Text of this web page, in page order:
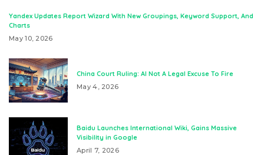
Yandex Updates Report Wizard With New Groupings, Keyword Support, And
Charts
May 10, 2026
China Court Ruling: AI Not A Legal Excuse To Fire
May 4, 2026
Baidu Launches International Wiki, Gains Massive
Visibility in Google
April 7, 2026